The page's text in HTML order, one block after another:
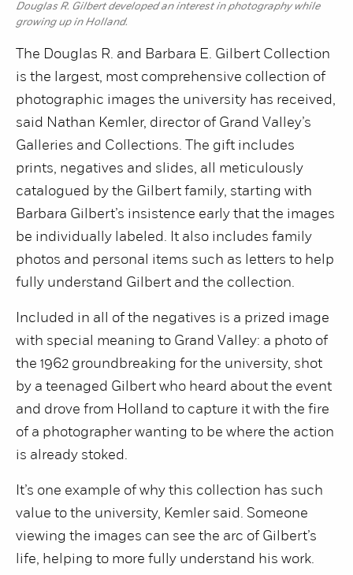
Douglas R. Gilbert developed an interest in photography while
growing up in Holland.
The Douglas R. and Barbara E. Gilbert Collection
is the largest, most comprehensive collection of
photographic images the university has received,
said Nathan Kemler, director of Grand Valley’s
Galleries and Collections. The gift includes
prints, negatives and slides, all meticulously
catalogued by the Gilbert family, starting with
Barbara Gilbert’s insistence early that the images
be individually labeled. It also includes family
photos and personal items such as letters to help
fully understand Gilbert and the collection.
Included in all of the negatives is a prized image
with special meaning to Grand Valley: a photo of
the 1962 groundbreaking for the university, shot
by a teenaged Gilbert who heard about the event
and drove from Holland to capture it with the fire
of a photographer wanting to be where the action
is already stoked.
It’s one example of why this collection has such
value to the university, Kemler said. Someone
viewing the images can see the arc of Gilbert’s
life, helping to more fully understand his work.